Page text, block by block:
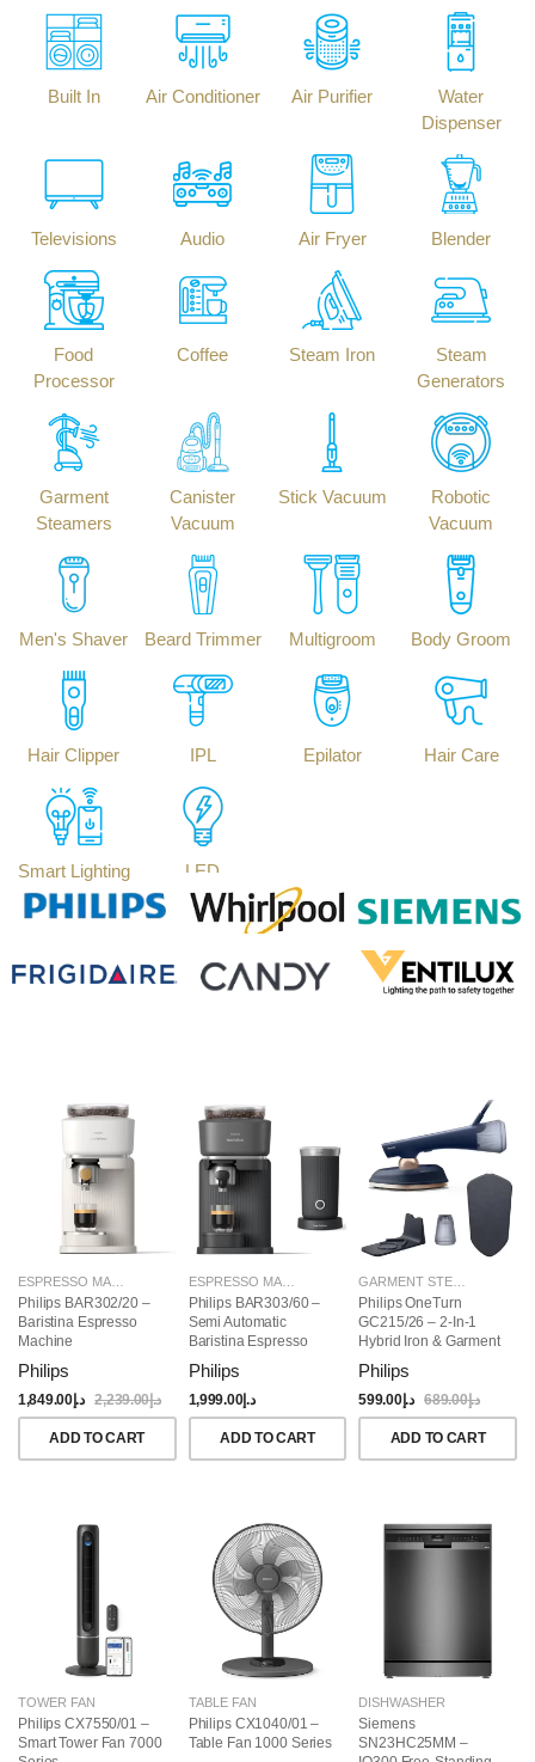
Built In Air Conditioner Air Purifier
Water
Dispenser
Televisions Audio Air Fryer Blender
Food
Processor
Coffee Steam Iron
Steam
Generators
Garment
Steamers
Canister
Vacuum
Stick Vacuum
Robotic
Vacuum
Men's Shaver Beard Trimmer Multigroom Body Groom
Hair Clipper IPL Epilator Hair Care
Smart Lighting LED
Philips BAR302/20 –
Baristina Espresso
Machine
Philips
د.إ1,849.00 د.إ2,239.00
ADD TO CART
ESPRESSO MAKERS
Philips BAR303/60 –
Semi Automatic
Baristina Espresso
(Bundle)
Philips
د.إ1,999.00
ADD TO CART
Philips OneTurn
GC215/26 – 2-In-1
Hybrid Iron & Garment
Philips
د.إ599.00 د.إ689.00
ADD TO CART
TOWER FAN
Philips CX7550/01 –
Smart Tower Fan 7000
TABLE FAN
Philips CX1040/01 –
Table Fan 1000 Series
DISHWASHER
Siemens
SN23HC25MM –